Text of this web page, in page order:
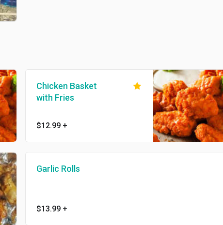
Chicken Basket
with Fries
$12.99 +
Garlic Rolls
$13.99 +